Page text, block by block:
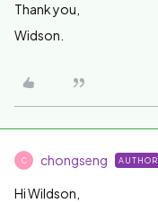
Thank you,
Widson.
C chongseng AUTHOR
Hi Wildson,